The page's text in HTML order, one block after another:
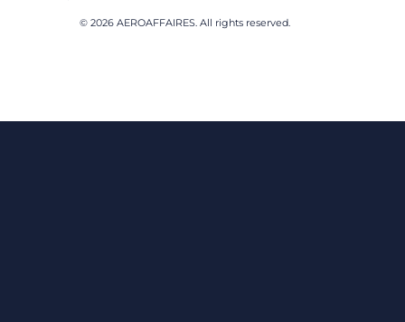
© 2026 AEROAFFAIRES. All rights reserved.